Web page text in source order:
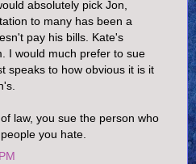
absolutely pick Jon,
to many has been a
pay his bills. Kate's
I would much prefer to sue
speaks to how obvious it is it
law, you sue the person who
you hate.